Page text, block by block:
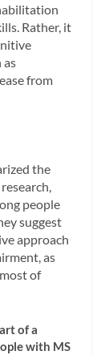
Rather, it
as
from
the
people
suggest
approach
as
of
of a
with MS